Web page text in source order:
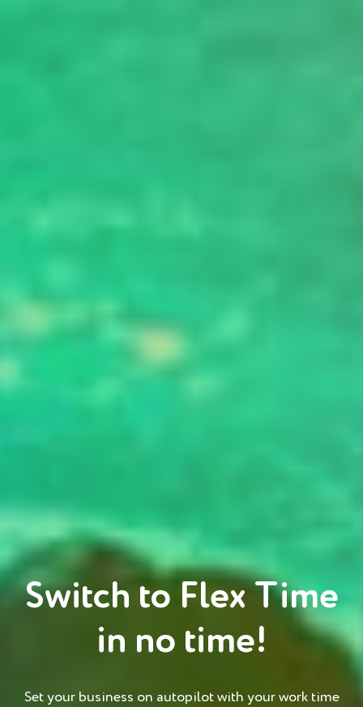
Switch to Flex Time
in no time!
Set your business on autopilot with your work time